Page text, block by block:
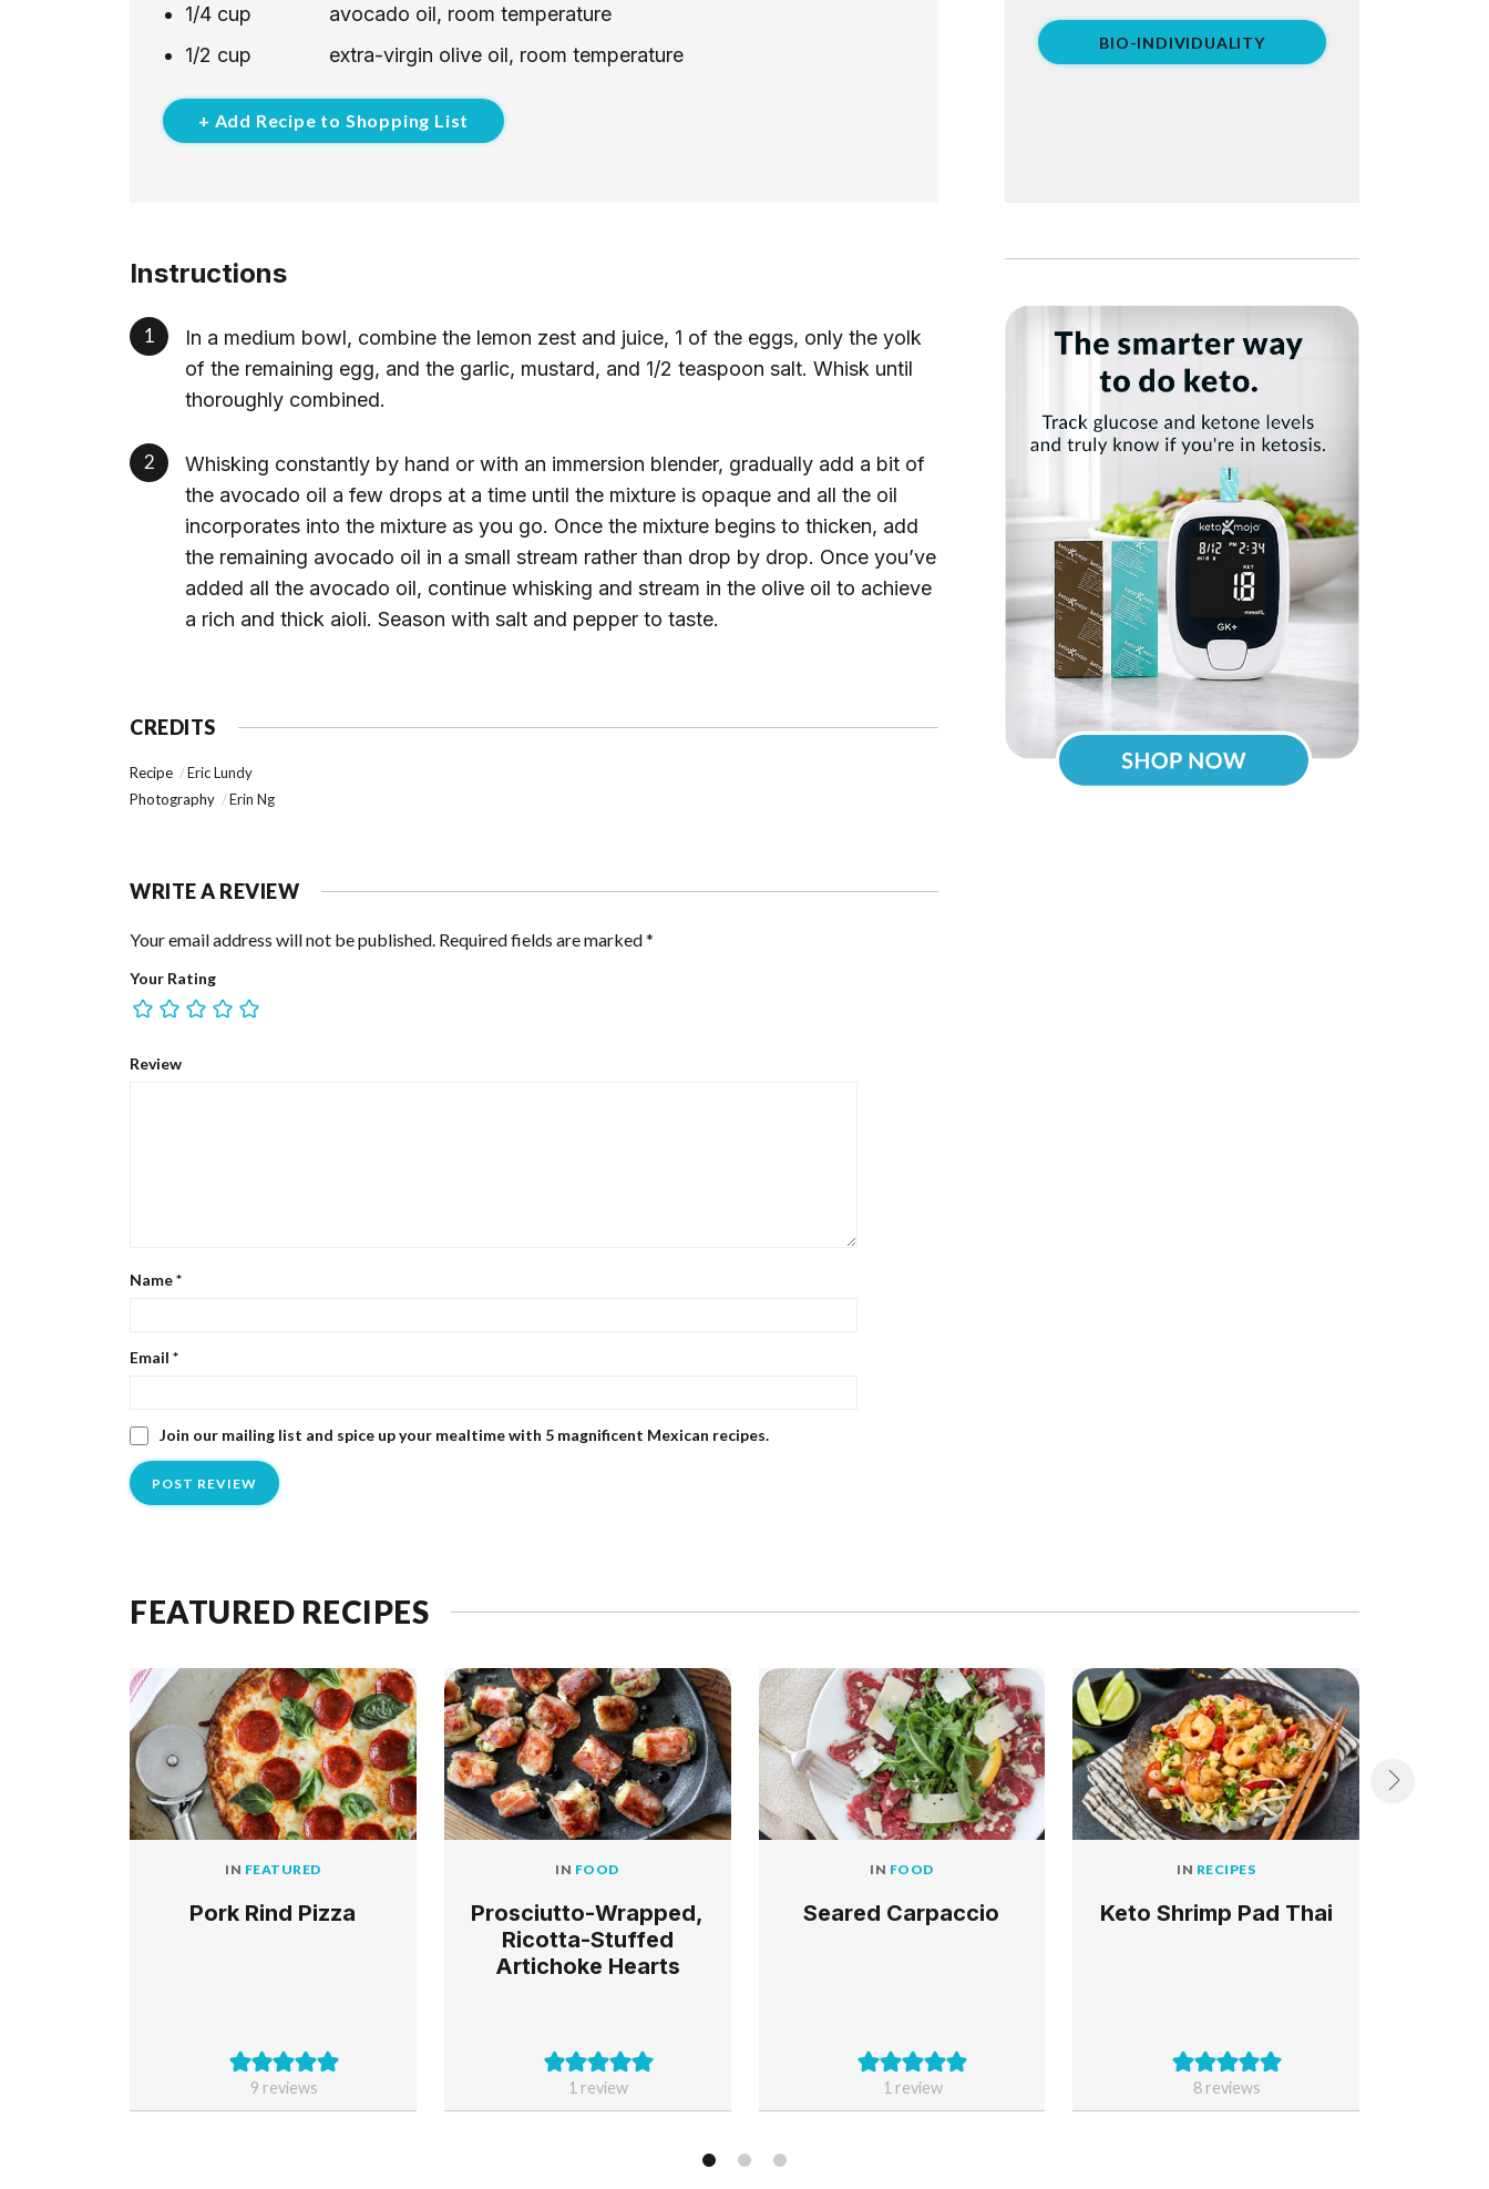
1/4 cup
avocado oil, room temperature
1/2 cup extra-virgin olive oil, room temperature
+ Add Recipe to Shopping List
BIO-INDIVIDUALITY
Instructions
In a medium bowl, combine the lemon zest and juice, 1 of the eggs, only the yolk
of the remaining egg, and the garlic, mustard, and 1/2 teaspoon salt. Whisk until
thoroughly combined.
Whisking constantly by hand or with an immersion blender, gradually add a bit of
the avocado oil a few drops at a time until the mixture is opaque and all the oil
incorporates into the mixture as you go. Once the mixture begins to thicken, add
the remaining avocado oil in a small stream rather than drop by drop. Once you’ve
added all the avocado oil, continue whisking and stream in the olive oil to achieve
a rich and thick aioli. Season with salt and pepper to taste.
CREDITS
Recipe
Eric Lundy
Photography
Erin Ng
WRITE A REVIEW
Your email address will not be published. Required fields are marked*
Your Rating
Review
Name*
Email *
Join our mailing list and spice up your mealtime with 5 magnificent Mexican recipes.
FEATURED RECIPES
IN FEATURED
Pork Rind Pizza
9 reviews
IN FOOD
Prosciutto-Wrapped,
Ricotta-Stuffed
Artichoke Hearts
1 review
IN FOOD
Seared Carpaccio
1 review
IN RECIPES
Keto Shrimp Pad Thai
8 reviews